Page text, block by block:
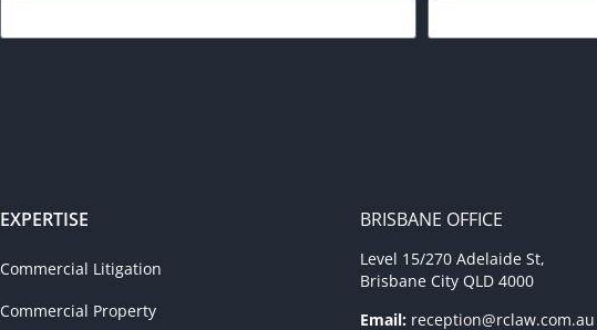
EXPERTISE
Commercial Litigation
Commercial Property
BRISBANE OFFICE
Level 15/270 Adelaide St,
Brisbane City QLD 4000
Email: reception@rclaw.com.au